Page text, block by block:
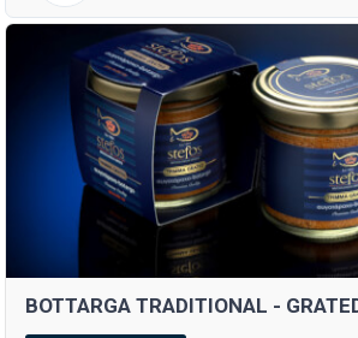
BOTTARGA TRADITIONAL -